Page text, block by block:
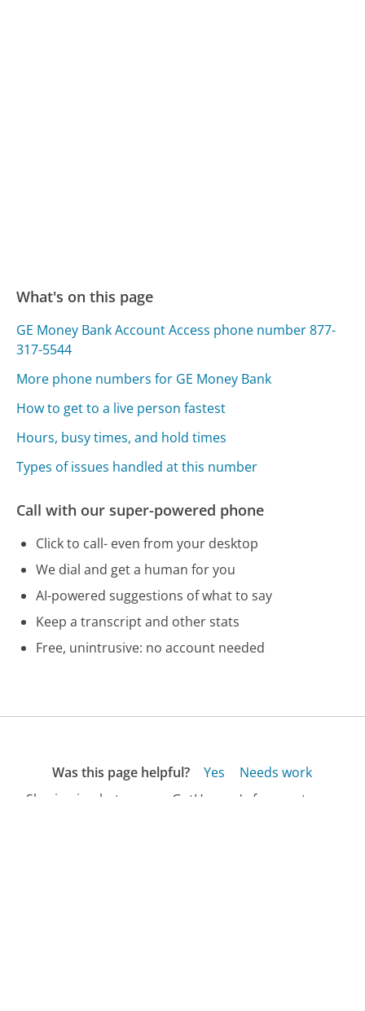
What's on this page
GE Money Bank Account Access phone number 877-
317-5544
More phone numbers for GE Money Bank
How to get to a live person fastest
Hours, busy times, and hold times
Types of issues handled at this number
Call with our super-powered phone
Click to call- even from your desktop
We dial and get a human for you
AI-powered suggestions of what to say
Keep a transcript and other stats
Free, unintrusive: no account needed
Was this page helpful? Yes
Needs work
Sharing is what powers GetHuman's free customer